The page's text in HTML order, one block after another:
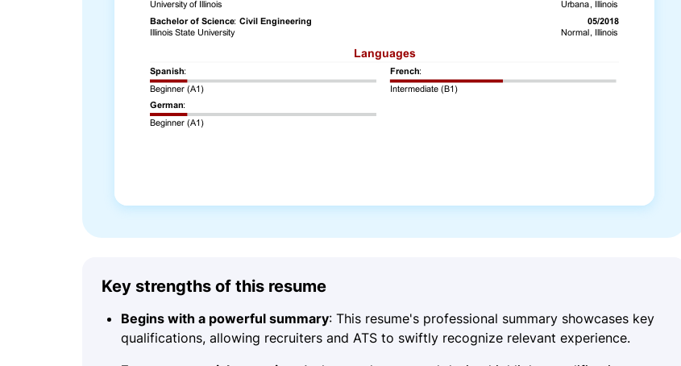
Key strengths of this resume
Begins with a powerful summary: This resume's professional summary showcases key
qualifications, allowing recruiters and ATS to swiftly recognize relevant experience.